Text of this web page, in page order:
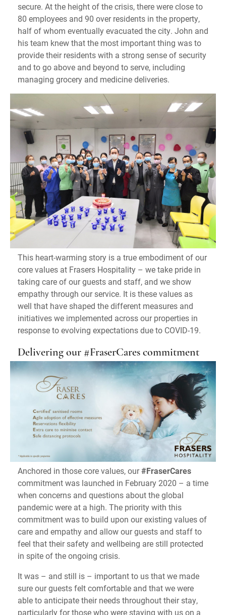
secure. At the height of the crisis, there were close to
80 employees and 90 over residents in the property,
half of whom eventually evacuated the city. John and
his team knew that the most important thing was to
provide their residents with a strong sense of security
and to go above and beyond to serve, including
managing grocery and medicine deliveries.
This heart-warming story is a true embodiment of our
core values at Frasers Hospitality – we take pride in
taking care of our guests and staff, and we show
empathy through our service. It is these values as
well that have shaped the different measures and
initiatives we implemented across our properties in
response to evolving expectations due to COVID-19.
Delivering our #FraserCares commitment
Anchored in those core values, our#FraserCares
commitment was launched in February 2020 – a time
when concerns and questions about the global
pandemic were at a high. The priority with this
commitment was to build upon our existing values of
care and empathy and allow our guests and staff to
feel that their safety and wellbeing are still protected
in spite of the ongoing crisis.
It was – and still is – important to us that we made
sure our guests felt comfortable and that we were
able to anticipate their needs throughout their stay,
particularly for those who were staying with us on a